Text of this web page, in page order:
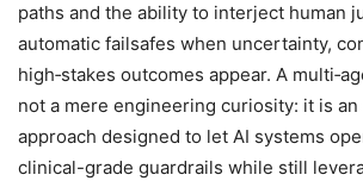
paths and the ability to interject human
automatic failsafes when uncertainty,
high‑stakes outcomes appear. A
not a mere engineering curiosity: it is
approach designed to let AI systems
clinical-grade guardrails while still